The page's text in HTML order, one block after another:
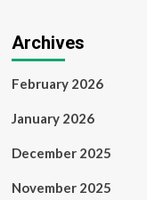
Archives
February 2026
January 2026
December 2025
November 2025